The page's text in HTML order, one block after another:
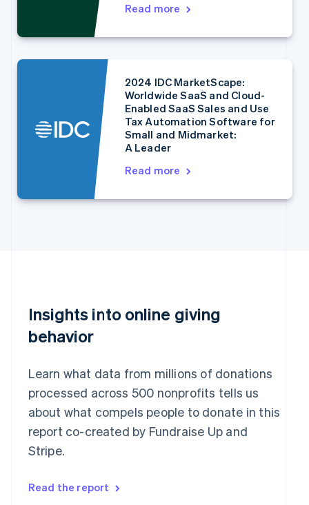
Read more
2024 IDC MarketScape:
Worldwide SaaS and Cloud-
Enabled SaaS Sales and Use
Tax Automation Software for
Small and Midmarket:
A Leader
Read more
Insights into online giving
behavior
Learn what data from millions of donations
processed across 500 nonprofits tells us
about what compels people to donate in this
report co-created by Fundraise Up and
Stripe.
Read the report
Italiano
Czech Republic
English
Finland
English Svenska
English
DeutschEnglish
English
India
English
English
Italy
ItalianoEnglish
Japan
Latvia
English
Lithuania